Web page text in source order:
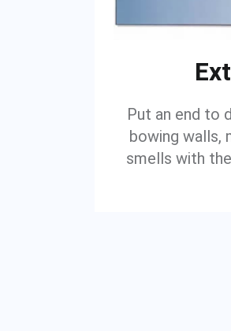
Put an end to
bowing walls,
smells with